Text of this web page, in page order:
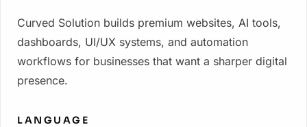
Curved Solution builds premium websites, AI tools,
dashboards, UI/UX systems, and automation
workflows for businesses that want a sharper digital
presence.
LANGUAGE